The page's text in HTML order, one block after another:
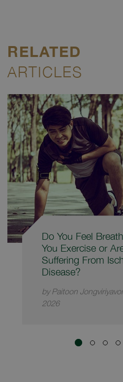
RELATED
ARTICLES
Do You Feel
You Exercise or
Suffering From
Disease?
by Paitoon
2026